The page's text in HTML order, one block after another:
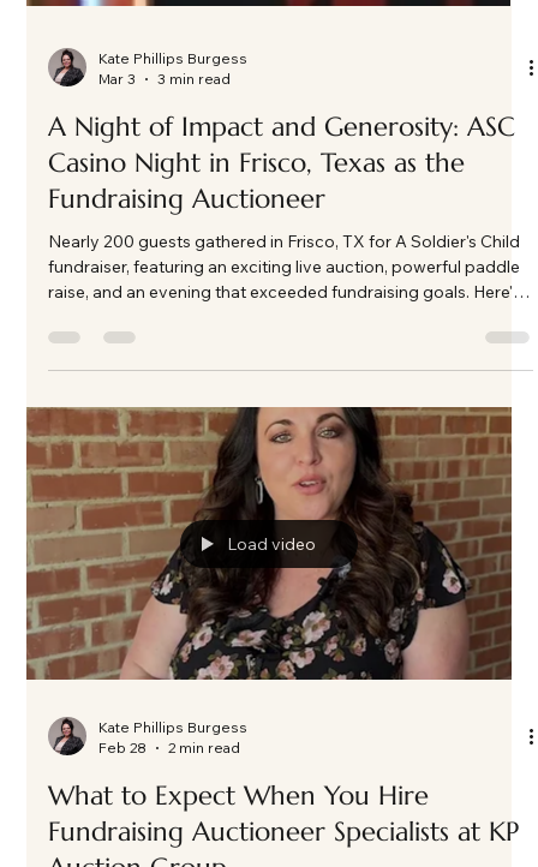
Kate Phillips Burgess
Mar 3
3 min read
A Night of Impact and Generosity: ASC
Casino Night in Frisco, Texas as the
Nearly 200 guests gathered in Frisco, TX for A Soldier's Child
raise, and an evening that exceeded fundraising goals. Here's
a look behind the energy and impact of this unforgettable
event.